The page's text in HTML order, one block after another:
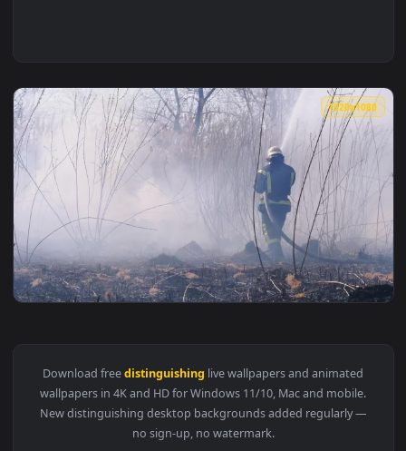
View Free Stock Video Two Firefighters Distinguishing